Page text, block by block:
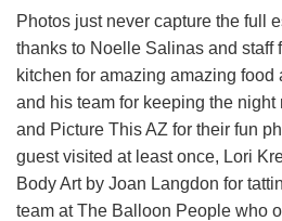
Photos just never capture the full
thanks to Noelle Salinas and staff
kitchen for amazing amazing food
and his team for keeping the
and Picture This AZ for their fun
guest visited at least once, Lori
Body Art by Joan Langdon for
team at The Balloon People who